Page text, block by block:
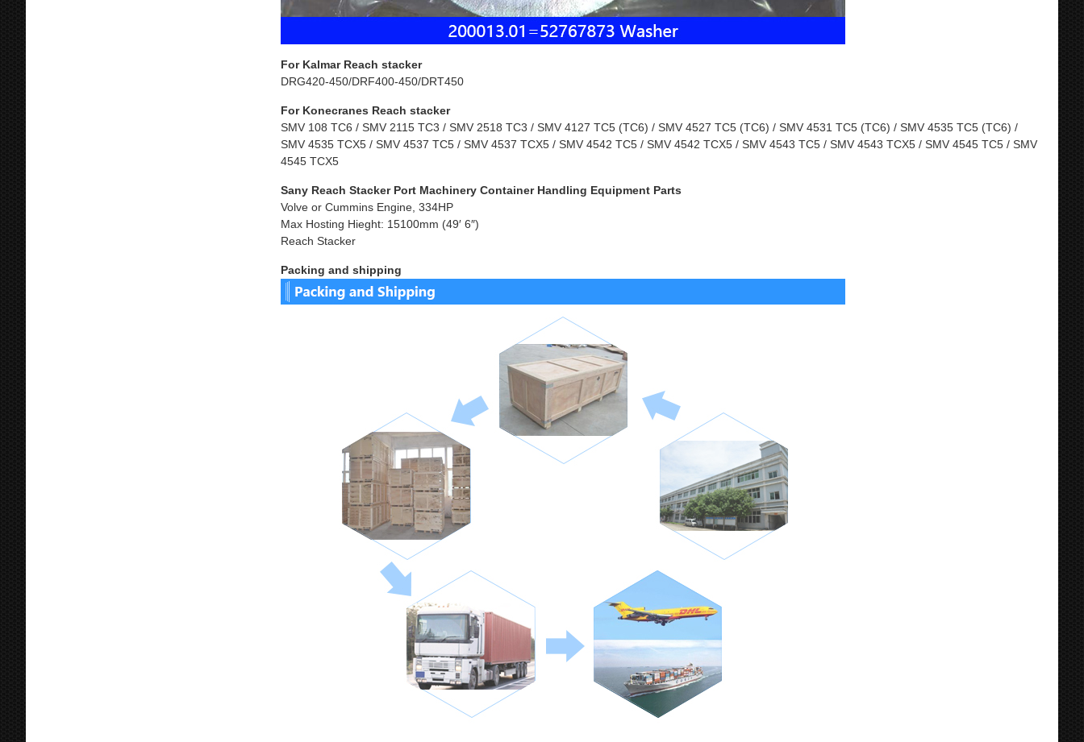
For Kalmar Reach stacker
DRG420-450/DRF400-450/DRT450
For Konecranes Reach stacker
SMV 108 TC6 / SMV 2115 TC3 / SMV 2518 TC3 / SMV 4127 TC5 (TC6) / SMV 4527 TC5 (TC6) / SMV 4531 TC5 (TC6) / SMV 4535 TC5 (TC6) /
SMV 4535 TCX5 / SMV 4537 TC5 / SMV 4537 TCX5 / SMV 4542 TC5 / SMV 4542 TCX5 / SMV 4543 TC5 / SMV 4543 TCX5 / SMV 4545 TC5 / SMV
4545 TCX5
Sany Reach Stacker Port Machinery Container Handling Equipment Parts
Volve or Cummins Engine, 334HP
Max Hosting Hieght: 15100mm (49′ 6″)
Reach Stacker
Packing and shipping